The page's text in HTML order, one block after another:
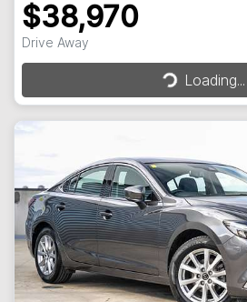
$38,970
Drive Away Loading...Loading...